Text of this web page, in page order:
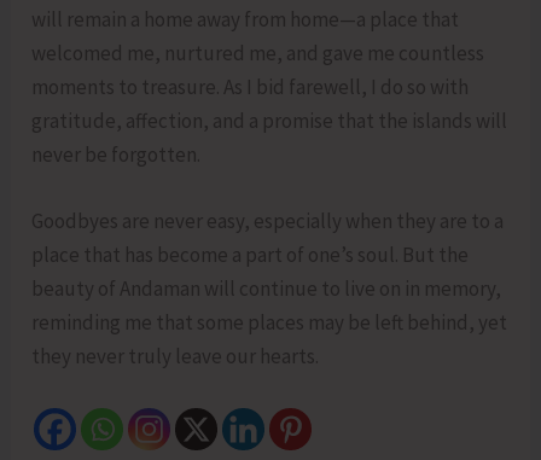
will remain a home away from home—a place that
welcomed me, nurtured me, and gave me countless
moments to treasure. As I bid farewell, I do so with
gratitude, affection, and a promise that the islands will
never be forgotten.
Goodbyes are never easy, especially when they are to a
place that has become a part of one’s soul. But the
beauty of Andaman will continue to live on in memory,
reminding me that some places may be left behind, yet
they never truly leave our hearts.